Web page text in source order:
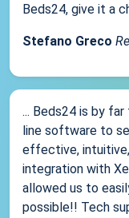
Beds24, give it a
Stefano Greco
... Beds24 is by
line software to
effective,
integration with
allowed us to
possible!! Tech